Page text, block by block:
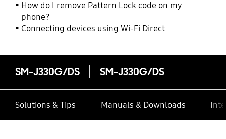
How do I remove Pattern Lock code on my
phone?
Connecting devices using Wi-Fi Direct
SM-J330G/DS SM-J330G/DS
Solutions & Tips Manuals & Downloads